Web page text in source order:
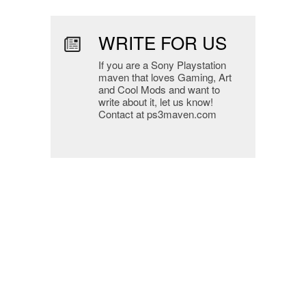
WRITE FOR US
If you are a Sony Playstation
maven that loves Gaming, Art
and Cool Mods and want to
write about it, let us know!
Contact at ps3maven.com